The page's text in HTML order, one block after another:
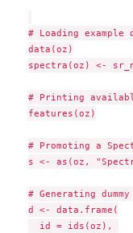
# Loading example
data(oz)
spectra(oz) <-
# Printing
features(oz)
# Promoting a
s <- as(oz,
# Generating
d <- data.frame(
  id = ids(oz),